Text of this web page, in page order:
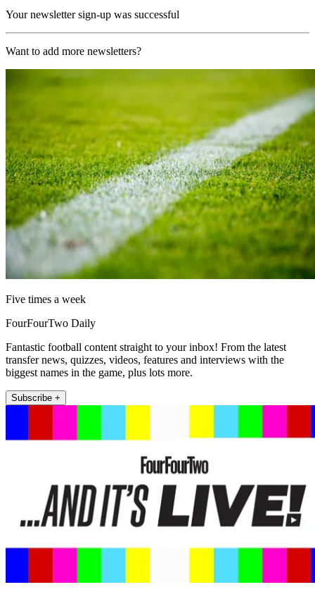
Your newsletter sign-up was successful
Want to add more newsletters?
Five times a week
FourFourTwo Daily
Fantastic football content straight to your inbox! From the latest
transfer news, quizzes, videos, features and interviews with the
biggest names in the game, plus lots more.
Subscribe +